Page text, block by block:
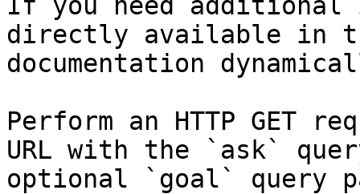
directly available in
documentation
Perform an HTTP GET
URL with the `ask`
optional `goal` query